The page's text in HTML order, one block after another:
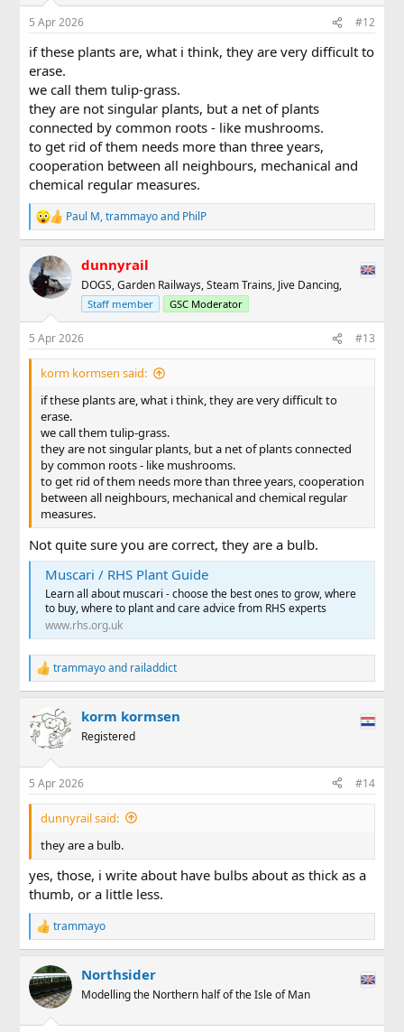
n
s
:
5 Apr 2026 #12
if these plants are, what i think, they are very difficult to
erase.
we call them tulip-grass.
they are not singular plants, but a net of plants
connected by common roots - like mushrooms.
to get rid of them needs more than three years,
cooperation between all neighbours, mechanical and
chemical regular measures.
R
e
c
t
i
n
s
:
Paul M,trammayoand PhilP
dunnyrail
DOGS, Garden Railways, Steam Trains, Jive Dancing,
Staff member GSC Moderator
5 Apr 2026 #13
korm kormsen said:
if these plants are, what i think, they are very difficult to
erase.
we call them tulip-grass.
they are not singular plants, but a net of plants connected
by common roots - like mushrooms.
to get rid of them needs more than three years, cooperation
between all neighbours, mechanical and chemical regular
measures.
Not quite sure you are correct, they are a bulb.
Muscari / RHS Plant Guide
Learn all about muscari - choose the best ones to grow, where
to buy, where to plant and care advice from RHS experts
www.rhs.org.uk
R
e
c
t
i
s
:
trammayoand railaddict
korm kormsen
Registered
5 Apr 2026 #14
dunnyrail said:
they are a bulb.
yes, those, i write about have bulbs about as thick as a
thumb, or a little less.
R
e
c
t
i
trammayo
Northsider
Modelling the Northern half of the Isle of Man